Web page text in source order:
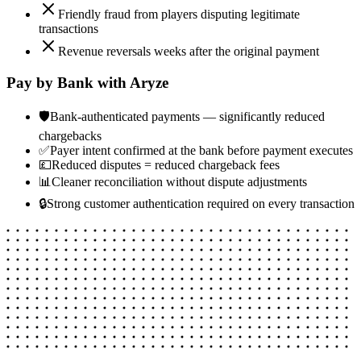
Friendly fraud from players disputing legitimate
transactions
Revenue reversals weeks after the original payment
Pay by Bank with Aryze
🛡️Bank-authenticated payments — significantly reduced
chargebacks
✅Payer intent confirmed at the bank before payment executes
💷Reduced disputes = reduced chargeback fees
📊 Cleaner reconciliation without dispute adjustments
🔒Strong customer authentication required on every transaction